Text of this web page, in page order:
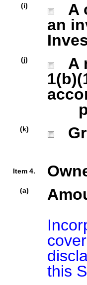
(i)
A
an
(j)
A
(k)
Item 4.
(a)
this